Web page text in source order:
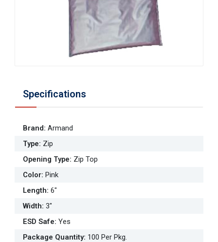
Specifications
Brand: Armand
Type: Zip
Opening Type: Zip Top
Color: Pink
Length: 6"
Width: 3"
ESD Safe: Yes
Package Quantity: 100 Per Pkg.